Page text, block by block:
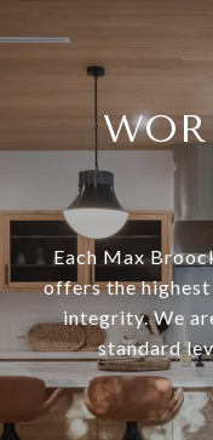
Each Max
offers the
integrity. We
standard